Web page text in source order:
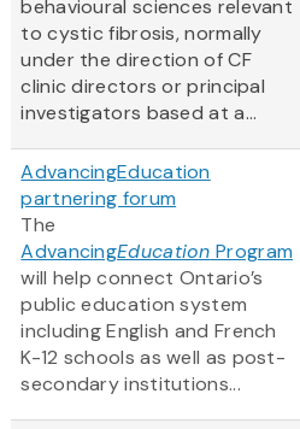
behavioural sciences relevant
to cystic fibrosis, normally
under the direction of CF
clinic directors or principal
investigators based at a...
AdvancingEducation
partnering forum
The
AdvancingEducation Program
will help connect Ontario’s
public education system
including English and French
K-12 schools as well as post-
secondary institutions...